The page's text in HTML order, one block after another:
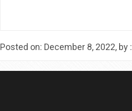
Posted on: December 8, 2022, by :